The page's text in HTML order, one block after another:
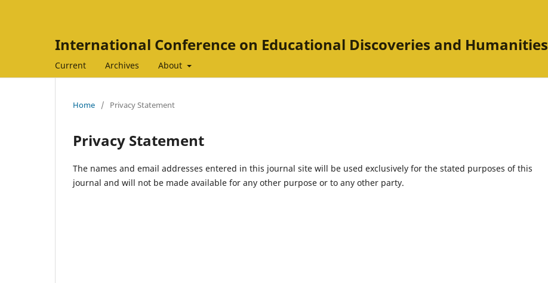
International Conference on Educational Discoveries and Humanities
Current Archives About
Home / Privacy Statement
Privacy Statement
The names and email addresses entered in this journal site will be used exclusively for the stated purposes of this
journal and will not be made available for any other purpose or to any other party.